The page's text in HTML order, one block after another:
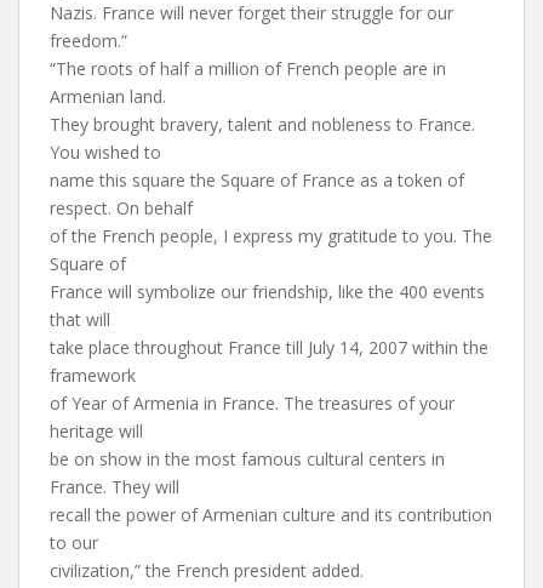
Nazis. France will never forget their struggle for our
freedom.”
“The roots of half a million of French people are in
Armenian land.
They brought bravery, talent and nobleness to France.
You wished to
name this square the Square of France as a token of
respect. On behalf
of the French people, I express my gratitude to you. The
Square of
France will symbolize our friendship, like the 400 events
that will
take place throughout France till July 14, 2007 within the
framework
of Year of Armenia in France. The treasures of your
heritage will
be on show in the most famous cultural centers in
France. They will
recall the power of Armenian culture and its contribution
to our
civilization,” the French president added.